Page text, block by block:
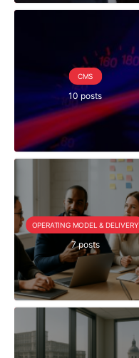
CMS
10 posts
OPERATING MODEL & DELIVERY
7 posts